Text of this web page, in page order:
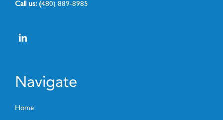
Call us: (480) 889-8985
Navigate
Home